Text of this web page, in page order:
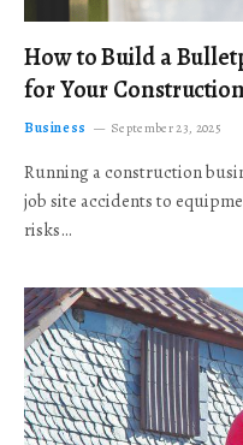
How to Build a
for Your
Business September 23, 2025
Running a construction
job site accidents to
risks…